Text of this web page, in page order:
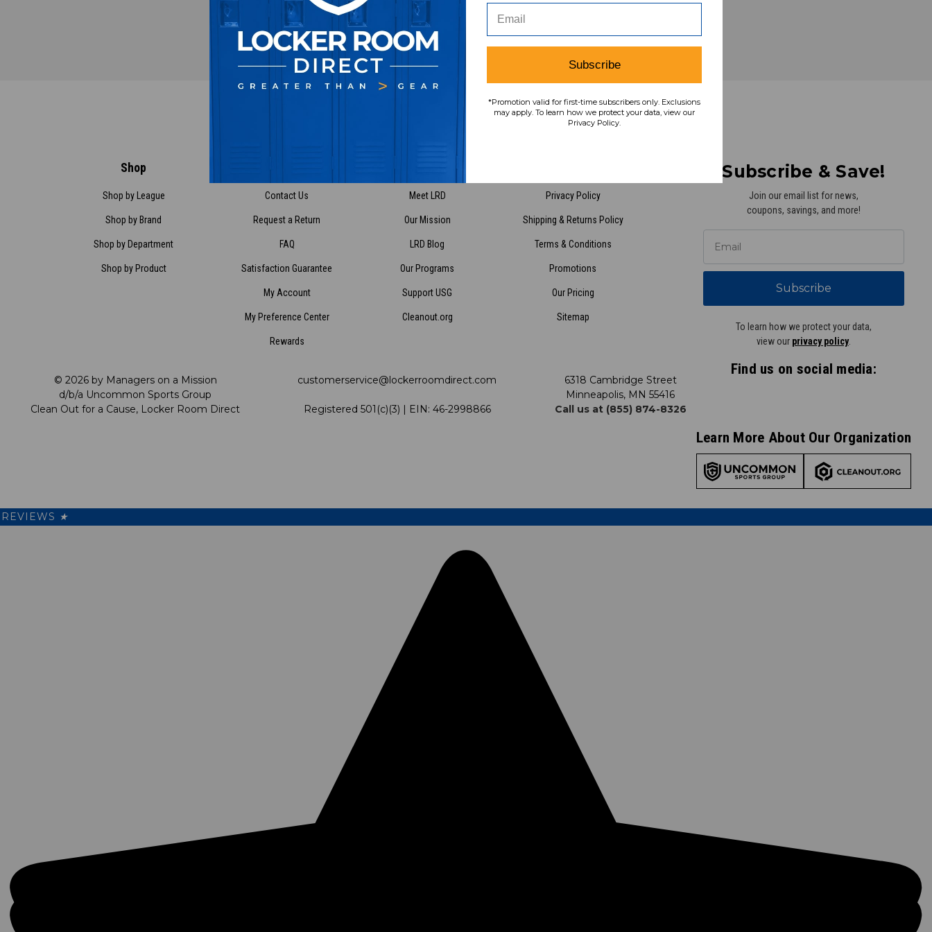
Contact Us
Shop
Shop by League
Shop by Brand
Shop by Department
Shop by Product
Customer Service
Contact Us
Request a Return
FAQ
Satisfaction Guarantee
My Account
My Preference Center
Rewards
Meet LRD
Our Mission
LRD Blog
Our Programs
Support USG
Cleanout.org
Privacy Policy
Shipping & Returns Policy
Terms & Conditions
Promotions
Our Pricing
Sitemap
© 2026 by Managers on a Mission
d/b/a Uncommon Sports Group
Clean Out for a Cause, Locker Room Direct
customerservice@lockerroomdirect.com
Registered 501(c)(3) | EIN: 46-2998866
6318 Cambridge Street
Minneapolis, MN 55416
Call us at (855) 874-8326
Subscribe & Save!
Join our email list for news,
coupons, savings, and more!
Subscribe
To learn how we protect your data,
view our privacy policy.
Find us on social media:
Learn More About Our Organization
REVIEWS ★
Subscribe
*Promotion valid for first-time subscribers only. Exclusions
may apply. To learn how we protect your data, view our
Privacy Policy.